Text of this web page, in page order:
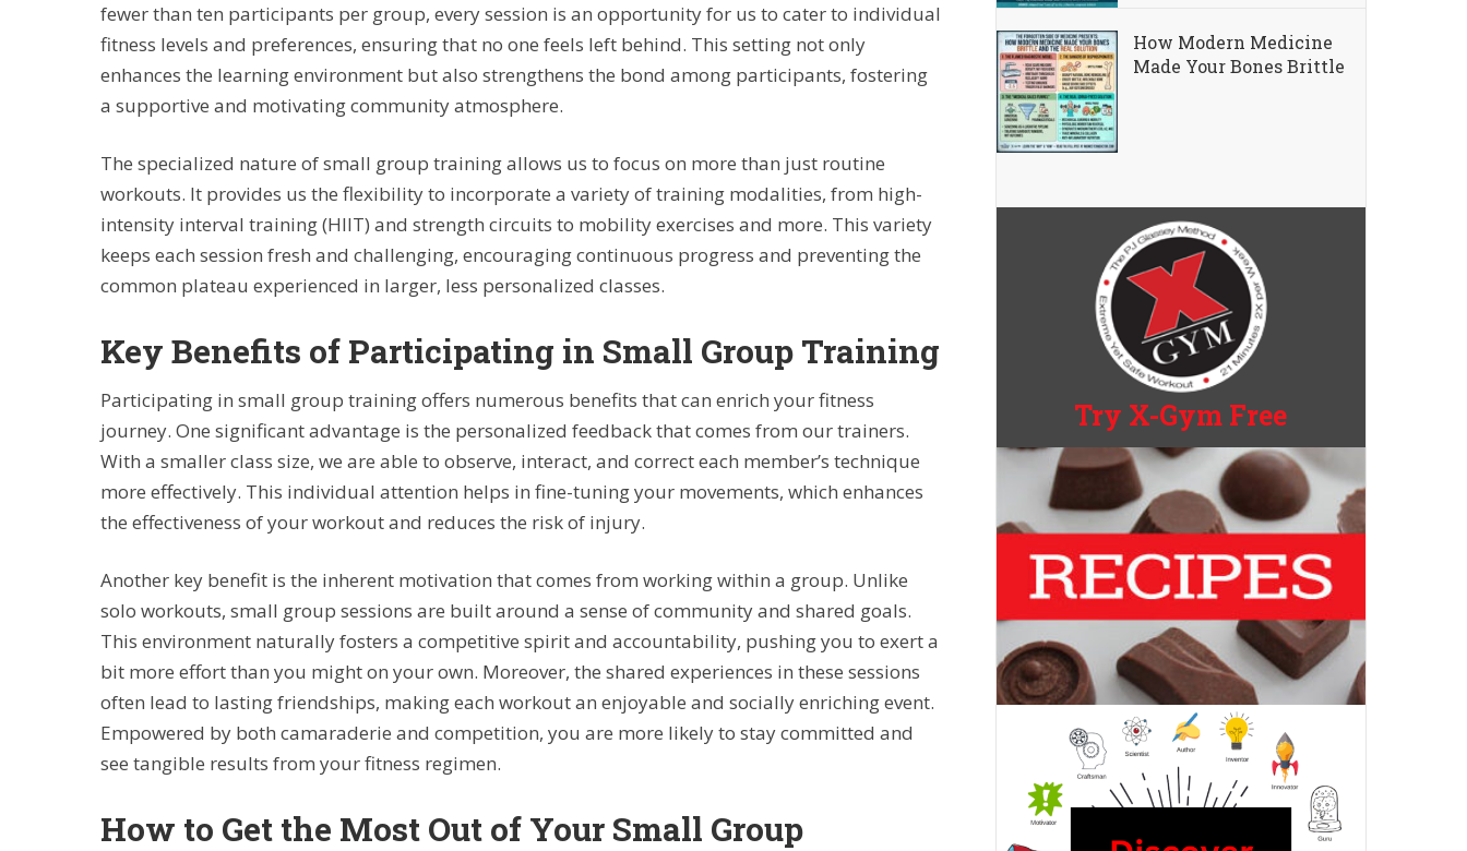
fewer than ten participants per group, every session is an opportunity for us to cater to individual
fitness levels and preferences, ensuring that no one feels left behind. This setting not only
enhances the learning environment but also strengthens the bond among participants, fostering
a supportive and motivating community atmosphere.
The specialized nature of small group training allows us to focus on more than just routine
workouts. It provides us the flexibility to incorporate a variety of training modalities, from high-
intensity interval training (HIIT) and strength circuits to mobility exercises and more. This variety
keeps each session fresh and challenging, encouraging continuous progress and preventing the
common plateau experienced in larger, less personalized classes.
Key Benefits of Participating in Small Group Training
Participating in small group training offers numerous benefits that can enrich your fitness
journey. One significant advantage is the personalized feedback that comes from our trainers.
With a smaller class size, we are able to observe, interact, and correct each member’s technique
more effectively. This individual attention helps in fine-tuning your movements, which enhances
the effectiveness of your workout and reduces the risk of injury.
Another key benefit is the inherent motivation that comes from working within a group. Unlike
solo workouts, small group sessions are built around a sense of community and shared goals.
This environment naturally fosters a competitive spirit and accountability, pushing you to exert a
bit more effort than you might on your own. Moreover, the shared experiences in these sessions
often lead to lasting friendships, making each workout an enjoyable and socially enriching event.
Empowered by both camaraderie and competition, you are more likely to stay committed and
see tangible results from your fitness regimen.
How to Get the Most Out of Your Small Group
How Modern Medicine
Made Your Bones Brittle
Try X-Gym Free